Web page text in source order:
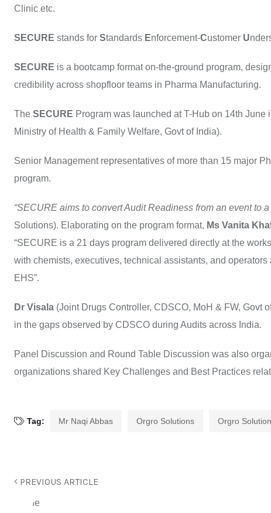
Clinic etc.
SECURE stands for Standards Enforcement-Customer U
SECURE is a bootcamp format on-the-ground program,
credibility across shopfloor teams in Pharma Manufacturing.
The SECURE Program was launched at T-Hub on 14th
Ministry of Health & Family Welfare, Govt of India).
Senior Management representatives of more than 15 major
program.
“SECURE aims to convert Audit Readiness from an event to a
Solutions). Elaborating on the program format, Ms Vanita
“SECURE is a 21 days program delivered directly at the
with chemists, executives, technical assistants, and
EHS”.
Dr Visala (Joint Drugs Controller, CDSCO, MoH & FW, Govt
in the gaps observed by CDSCO during Audits across India.
Panel Discussion and Round Table Discussion was also
organizations shared Key Challenges and Best Practices
Tag: Mr Naqi Abbas Orgro Solutions Orgro
PREVIOUS ARTICLE